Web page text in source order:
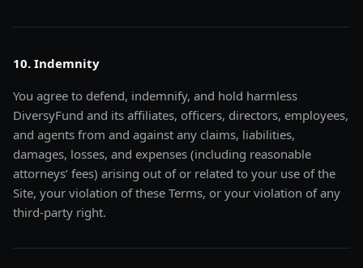
10. Indemnity
You agree to defend, indemnify, and hold harmless
DiversyFund and its affiliates, officers, directors, employees,
and agents from and against any claims, liabilities,
damages, losses, and expenses (including reasonable
attorneys’ fees) arising out of or related to your use of the
Site, your violation of these Terms, or your violation of any
third-party right.